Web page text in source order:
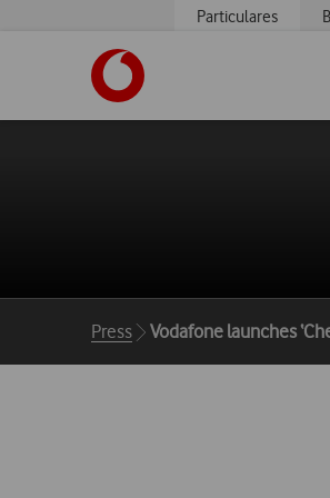
Particulares
Breadcrumbs
Press Vodafone launches